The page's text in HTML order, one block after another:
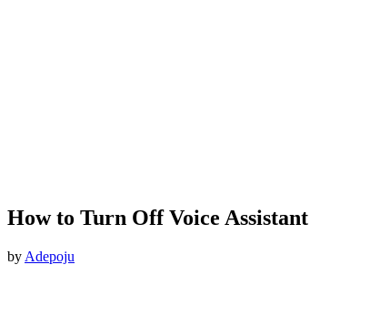
How to Turn Off Voice Assistant
by Adepoju